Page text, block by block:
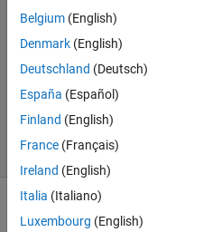
1 Answer
Answer
Accepted
Updated
10 Mar
2021
5 Views
(30 days)
Belgium (English)
Denmark (English)
Deutschland (Deutsch)
España (Español)
Finland (English)
France (Français)
Ireland (English)
Italia (Italiano)
Luxembourg (English)